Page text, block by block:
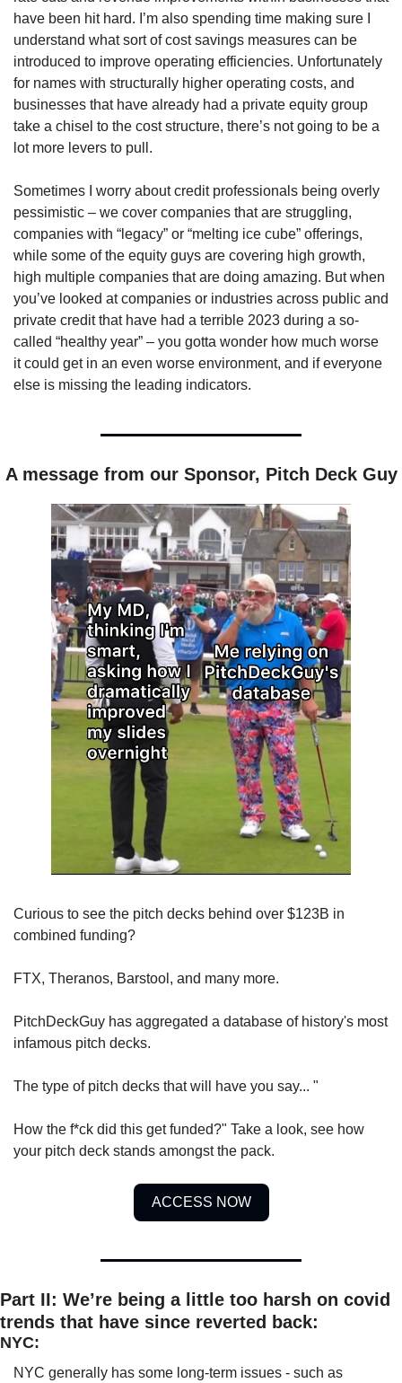
have been hit hard. I’m also spending time making sure I
understand what sort of cost savings measures can be
introduced to improve operating efficiencies. Unfortunately
for names with structurally higher operating costs, and
businesses that have already had a private equity group
take a chisel to the cost structure, there’s not going to be a
lot more levers to pull.
Sometimes I worry about credit professionals being overly
pessimistic – we cover companies that are struggling,
companies with “legacy” or “melting ice cube” offerings,
while some of the equity guys are covering high growth,
high multiple companies that are doing amazing. But when
you’ve looked at companies or industries across public and
private credit that have had a terrible 2023 during a so-
called “healthy year” – you gotta wonder how much worse
it could get in an even worse environment, and if everyone
else is missing the leading indicators.
A message from our Sponsor, Pitch Deck Guy
Curious to see the pitch decks behind over $123B in
combined funding?
FTX, Theranos, Barstool, and many more.
PitchDeckGuy has aggregated a database of history's most
infamous pitch decks.
The type of pitch decks that will have you say... "
How the f*ck did this get funded?" Take a look, see how
your pitch deck stands amongst the pack.
ACCESS NOW
Part II: We’re being a little too harsh on covid
trends that have since reverted back:
NYC:
NYC generally has some long-term issues - such as